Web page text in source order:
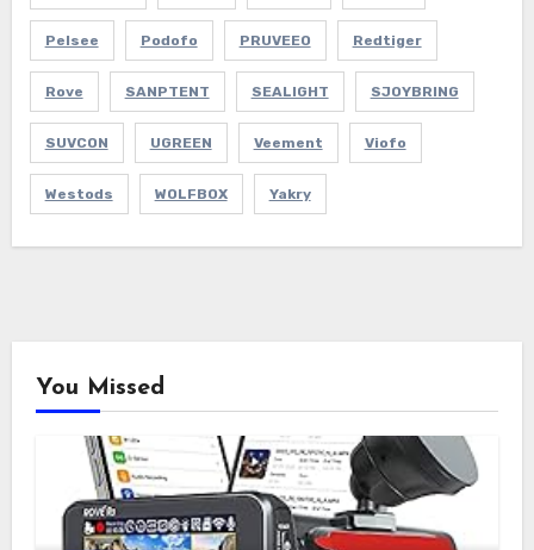
Pelsee Podofo PRUVEEO Redtiger
Rove SANPTENT SEALIGHT SJOYBRING
SUVCON UGREEN Veement Viofo
Westods WOLFBOX Yakry
You Missed